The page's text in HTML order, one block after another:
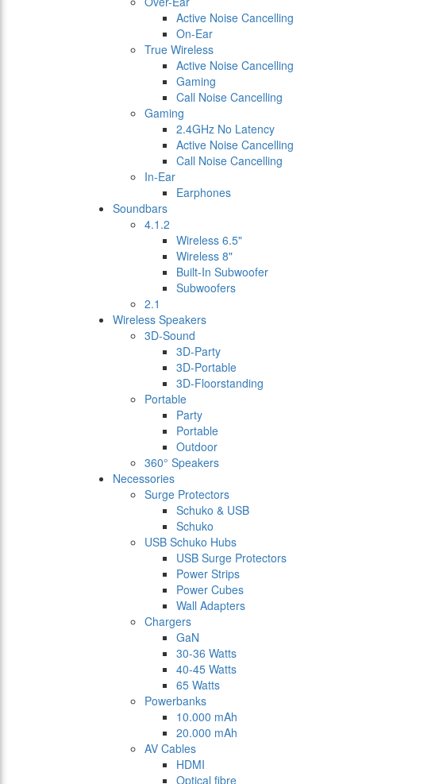
Active Noise Cancelling
On-Ear
True Wireless
Active Noise Cancelling
Gaming
Call Noise Cancelling
Gaming
2.4GHz No Latency
Active Noise Cancelling
Call Noise Cancelling
In-Ear
Earphones
Soundbars
4.1.2
Wireless 6.5"
Wireless 8"
Built-In Subwoofer
Subwoofers
2.1
Wireless Speakers
3D-Sound
3D-Party
3D-Portable
3D-Floorstanding
Portable
Party
Portable
Outdoor
360° Speakers
Necessories
Surge Protectors
Schuko & USB
Schuko
USB Schuko Hubs
USB Surge Protectors
Power Strips
Power Cubes
Wall Adapters
Chargers
GaN
30-36 Watts
40-45 Watts
65 Watts
Powerbanks
10.000 mAh
20.000 mAh
AV Cables
HDMI
Optical fibre